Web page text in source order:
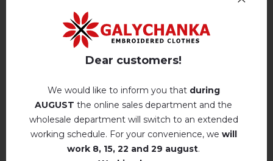
(0)
REVIEWS OF ANICHKA (BLUE)
Немає відгуків про цей товар.
Hand wash . Maximum temperature, 40 ° C
temperature of 110 ° C
The laundry may be washed using
perchloroethylene, hydrocarbons, R113 and
R11 solution.
Dry unfolded
Dear customers!
We would like to inform you that during
AUGUST the online sales department and the
wholesale department will switch to an extended
working schedule. For your convenience, we will
work 8, 15, 22 and 29 august.